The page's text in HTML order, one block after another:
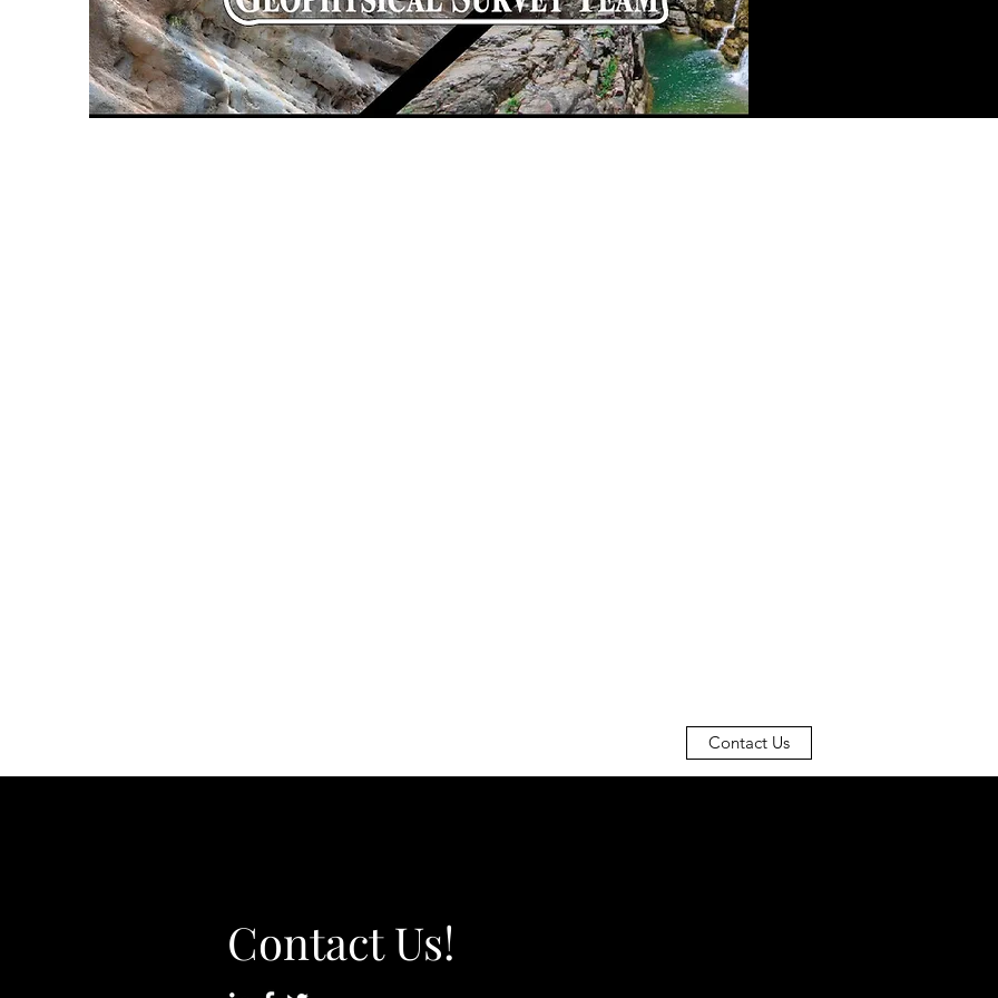
Contact Us
Contact Us!